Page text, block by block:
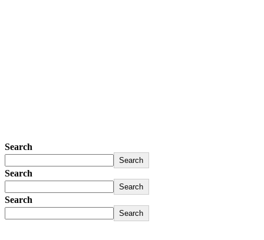
Search
Search
Search
Search
Search
Search